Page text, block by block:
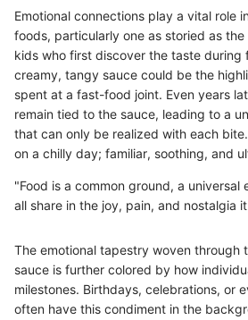
Emotional connections play a vital role
foods, particularly one as storied as the
kids who first discover the taste during
creamy, tangy sauce could be the
spent at a fast-food joint. Even years
remain tied to the sauce, leading to a
that can only be realized with each
on a chilly day; familiar, soothing, and
"Food is a common ground, a universal
all share in the joy, pain, and nostalgia
The emotional tapestry woven through
sauce is further colored by how
milestones. Birthdays, celebrations, or
often have this condiment in the